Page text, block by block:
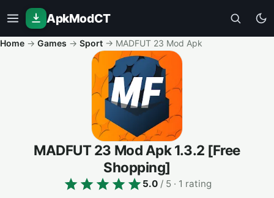
ApkModCT
Home → Games → Sport → MADFUT 23 Mod Apk
MADFUT 23 Mod Apk1.3.2 [Free
Shopping]
5.0/ 5 · 1 rating